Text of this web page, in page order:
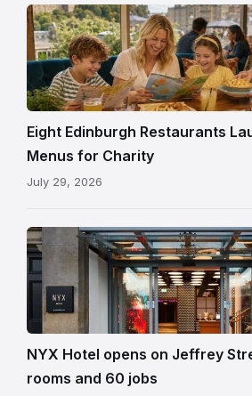
reopening
Eight Edinburgh Restaurants
Menus for Charity
July 29, 2026
Entrance
to
NYX
Hotel
Edinburgh
on
NYX Hotel opens on Jeffrey
rooms and 60 jobs